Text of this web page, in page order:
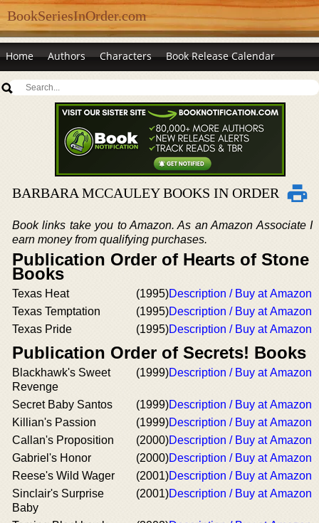
BookSeriesInOrder.com
Home Authors Characters Book Release Calendar
BARBARA MCCAULEY BOOKS IN ORDER
Book links take you to Amazon. As an Amazon Associate I
earn money from qualifying purchases.
Publication Order of Hearts of Stone
Books
Texas Heat (1995)Description / Buy at Amazon
Texas Temptation
(1995)Description / Buy at Amazon
Texas Pride
(1995)Description / Buy at Amazon
Publication Order of Secrets! Books
Blackhawk's Sweet
Revenge
(1999)Description / Buy at Amazon
Secret Baby Santos (1999)Description / Buy at Amazon
Killian's Passion
(1999)Description / Buy at Amazon
Callan's Proposition
(2000)Description / Buy at Amazon
Gabriel's Honor
(2000)Description / Buy at Amazon
Reese's Wild Wager
(2001)Description / Buy at Amazon
Sinclair's Surprise
Baby
(2001)Description / Buy at Amazon